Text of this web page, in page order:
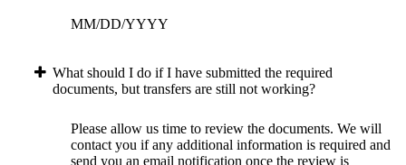
MM/DD/YYYY
What should I do if I have submitted the required
documents, but transfers are still not working?
Please allow us time to review the documents. We will
contact you if any additional information is required and
send you an email notification once the review is